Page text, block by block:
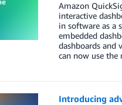
Amazon
interactive
in software as a
embedded
dashboards and
can now use the
Introducing